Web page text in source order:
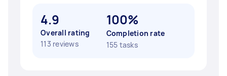
4.9
Overall rating
113 reviews
100%
Completion rate
155 tasks